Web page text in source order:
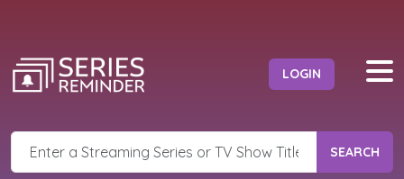
LOGIN
SEARCH